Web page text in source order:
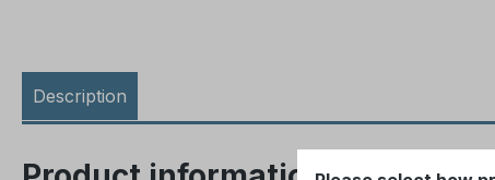
Description